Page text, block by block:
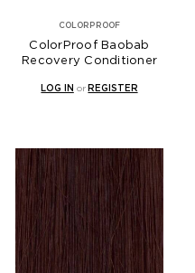
COLORPROOF
ColorProof Baobab
Recovery Conditioner
LOG IN orREGISTER